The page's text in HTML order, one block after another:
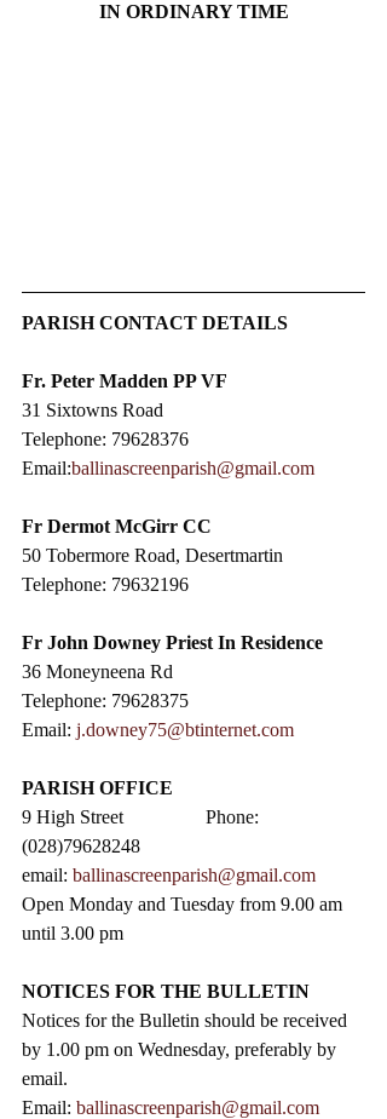
IN ORDINARY TIME
PARISH CONTACT DETAILS
Fr. Peter Madden PP VF
31 Sixtowns Road
Telephone: 79628376
Email:ballinascreenparish@gmail.com
Fr Dermot McGirr CC​
50 Tobermore Road, Desertmartin
Telephone: 79632196
Fr John Downey Priest In Residence
36 Moneyneena Rd
Telephone: 79628375
Email: j.downey75@btinternet.com
PARISH OFFICE
9 High Street                 Phone:
(028)79628248
email: ballinascreenparish@gmail.com
Open Monday and Tuesday from 9.00 am
until 3.00 pm
NOTICES FOR THE BULLETIN
Notices for the Bulletin should be received
by 1.00 pm on Wednesday, preferably by
email.
Email: ballinascreenparish@gmail.com